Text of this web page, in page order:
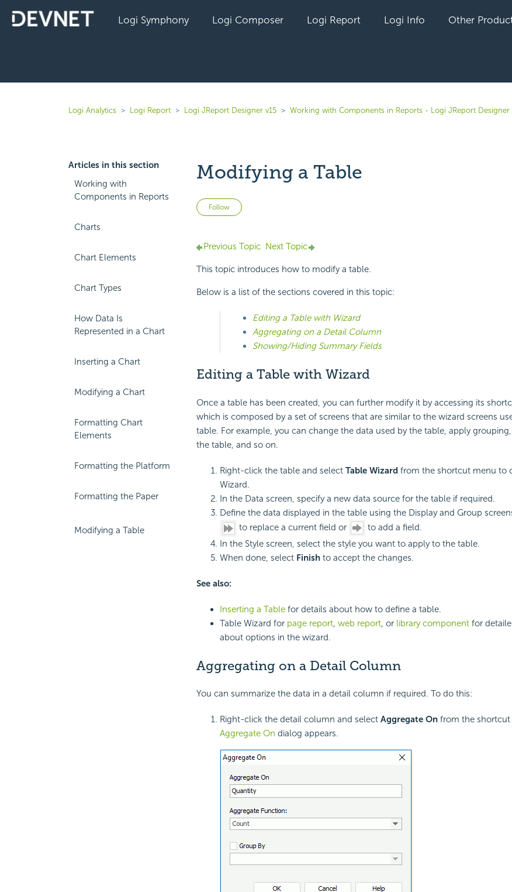
Logi Symphony Logi Composer Logi Report Logi Info Other
Logi Analytics Logi Report Logi JReport Designer v15 Working with Components in Reports - Logi JReport Designer
Articles in this section
Working with
Components in Reports
Charts
Chart Elements
Chart Types
How Data Is
Represented in a Chart
Inserting a Chart
Modifying a Chart
Formatting Chart
Elements
Formatting the Platform
Formatting the Paper
Modifying a Table
Modifying a Table
Follow Not yet followed by anyone
Previous Topic Next Topic
This topic introduces how to modify a table.
Below is a list of the sections covered in this topic:
Editing a Table with Wizard
Aggregating on a Detail Column
Showing/Hiding Summary Fields
Editing a Table with Wizard
Once a table has been created, you can further modify it by accessing its
which is composed by a set of screens that are similar to the wizard screens
table. For example, you can change the data used by the table, apply
the table, and so on.
Right-click the table and select Table Wizardfrom the shortcut menu to
Wizard.
In the Data screen, specify a new data source for the table if required.
Define the data displayed in the table using the Display and Group
to replace a current field or
to add a field.
In the Style screen, select the style you want to apply to the table.
When done, select Finishto accept the changes.
See also:
Inserting a Tablefor details about how to define a table.
Table Wizard for page report, web report, or library componentfor
about options in the wizard.
Aggregating on a Detail Column
You can summarize the data in a detail column if required. To do this:
Right-click the detail column and select Aggregate Onfrom the shortcut
Aggregate On dialog appears.